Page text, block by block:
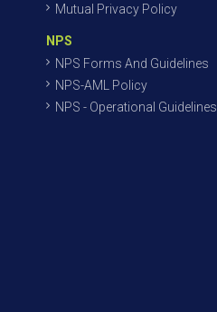
Mutual Privacy Policy
NPS
NPS Forms And Guidelines
NPS-AML Policy
NPS - Operational Guidelines